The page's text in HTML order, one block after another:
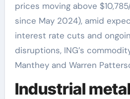
prices moving above
since May 2024), amid
interest rate cuts and
disruptions, ING’s
Manthey and Warren
Industrial